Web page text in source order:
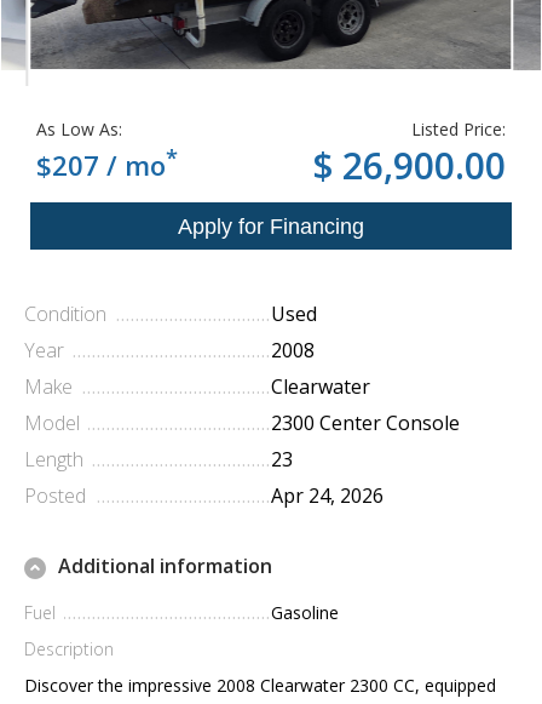
As Low As:
$207 / mo*
Listed Price:
$ 26,900.00
Condition
Used
Year
2008
Make
Clearwater
Model
2300 Center Console
Length
23
Posted
Apr 24, 2026
Additional information
Fuel
Gasoline
Description
Discover the impressive 2008 Clearwater 2300 CC, equipped